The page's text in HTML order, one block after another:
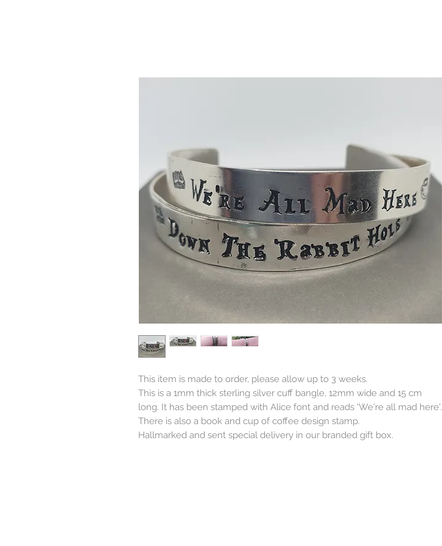
This item is made to order, please allow up to 3 weeks.
This is a 1mm thick sterling silver cuff bangle, 12mm wide and 15 cm
long. It has been stamped with Alice font and reads 'We're all mad here'.
There is also a book and cup of coffee design stamp.
Hallmarked and sent special delivery in our branded gift box.